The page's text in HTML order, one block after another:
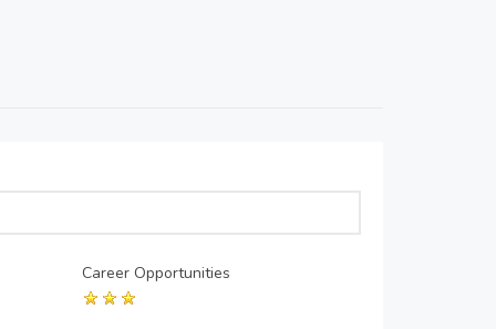
Career Opportunities